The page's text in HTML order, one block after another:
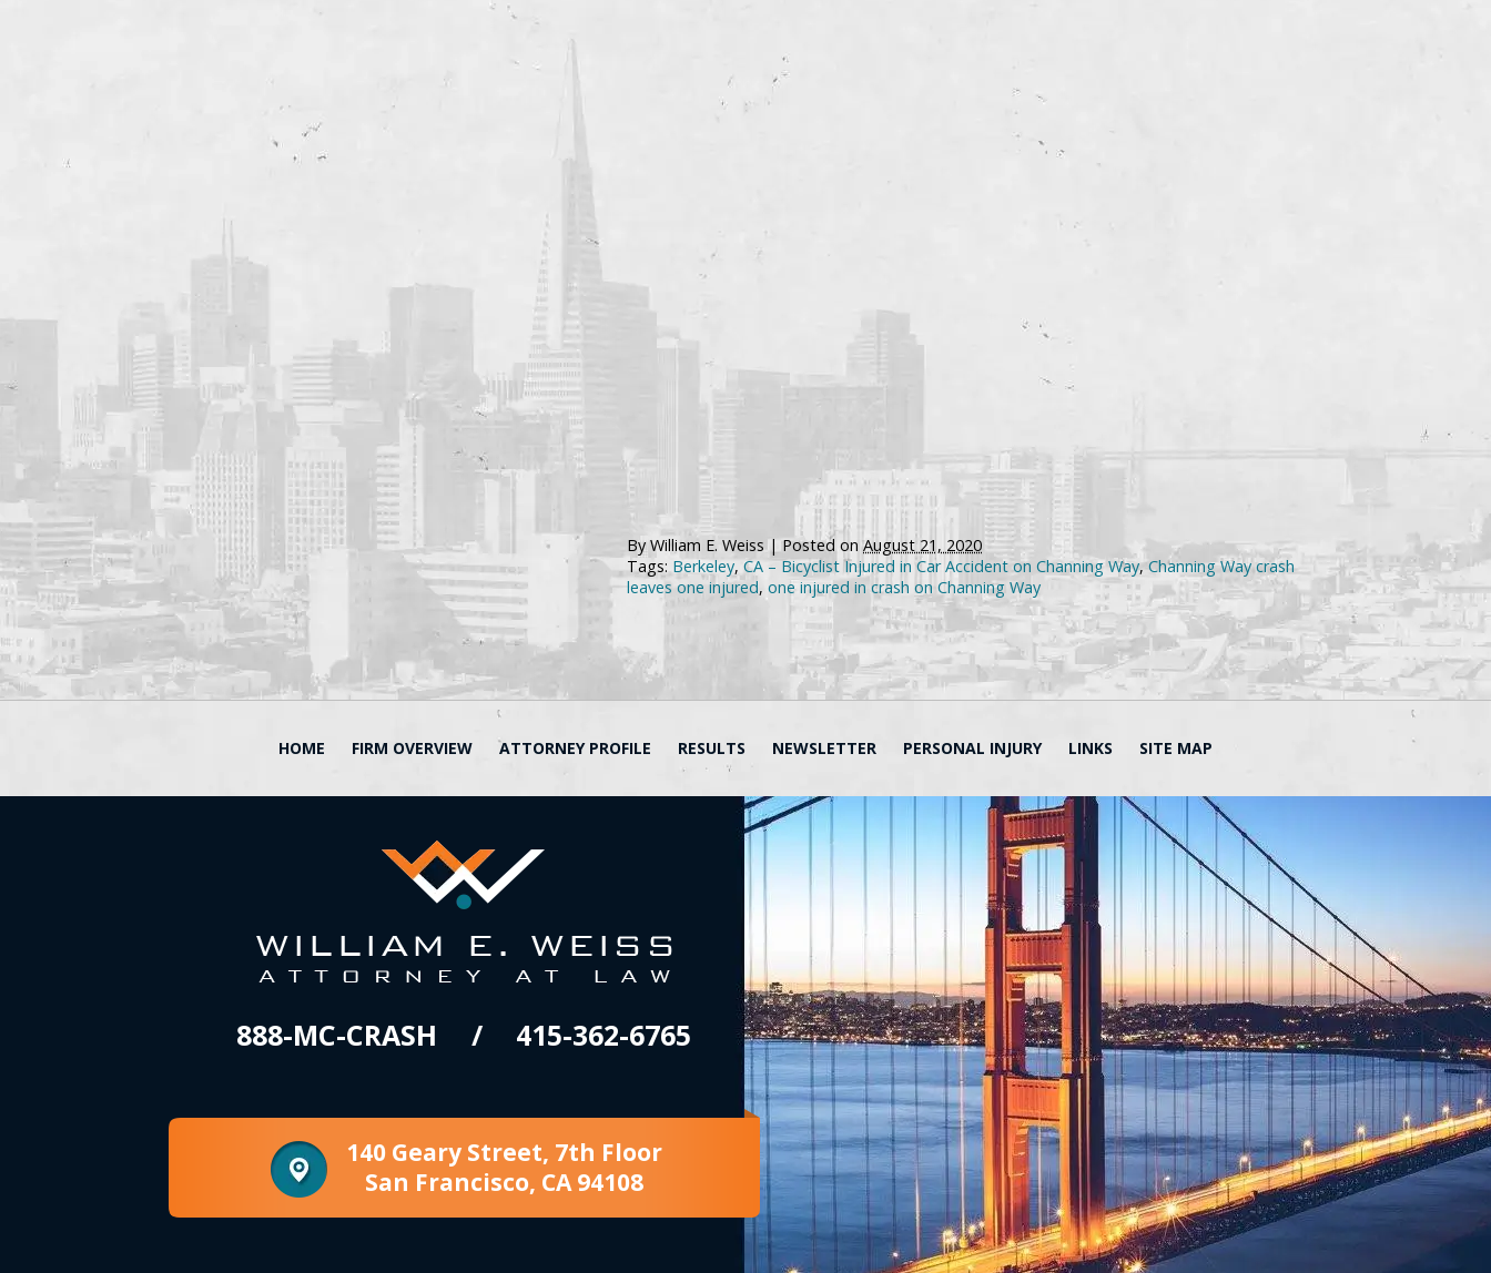
ByWilliam E. Weiss | Posted on August 21, 2020
Tags: Berkeley, CA – Bicyclist Injured in Car Accident on Channing Way,Channing Way crash
leaves one injured, one injured in crash on Channing Way
HOME FIRM OVERVIEW ATTORNEY PROFILE RESULTS NEWSLETTER PERSONAL INJURY LINKS SITE MAP
888-MC-CRASH 415-362-6765
140 Geary Street, 7th Floor
San Francisco, CA 94108